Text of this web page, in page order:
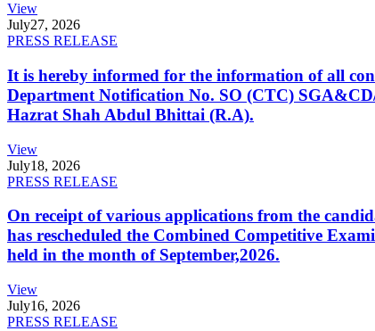
View
July27, 2026
PRESS RELEASE
It is hereby informed for the information of all
Department Notification No. SO (CTC)
Hazrat Shah Abdul Bhittai (R.A).
View
July18, 2026
PRESS RELEASE
On receipt of various applications from the
has rescheduled the Combined Competitive
held in the month of September,2026.
View
July16, 2026
PRESS RELEASE